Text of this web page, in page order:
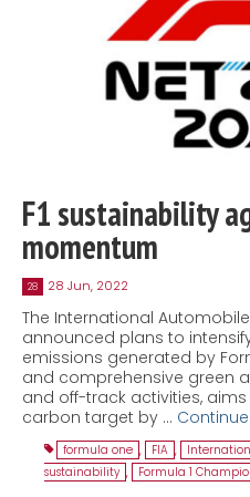
F1 sustainability
momentum
28 28 Jun, 2022
The International
announced plans to
emissions generated by
and comprehensive green
and off-track activities,
carbon target by …
formula one , FIA ,
sustainability , Formula 1